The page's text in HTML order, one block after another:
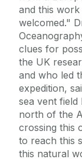
and this
welcomed."
clues for
the UK
and who led
expedition,
sea vent field
north of the
crossing this
to reach this
this natural